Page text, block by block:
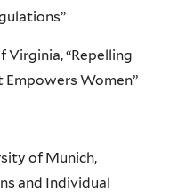
Virginia, “Repelling
Empowers Women”
of Munich,
and Individual